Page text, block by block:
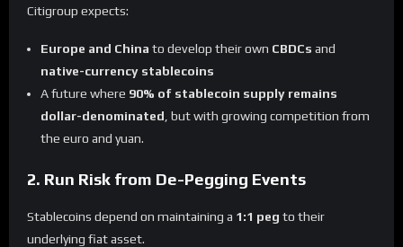
Citigroup expects:
Europe and China to develop their own CBDCs and
native-currency stablecoins
A future where 90% of stablecoin supply remains
dollar-denominated , but with growing competition from
the euro and yuan.
2. Run Risk from De-Pegging Events
Stablecoins depend on maintaining a 1:1 peg to their
underlying fiat asset.